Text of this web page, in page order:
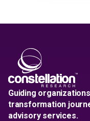
Guiding
transformation
advisory services.